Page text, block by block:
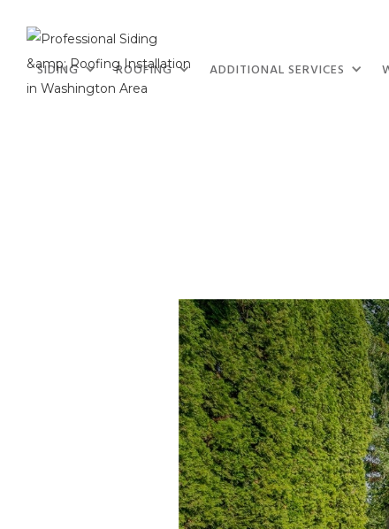
SIDING ROOFING ADDITIONAL SERVICES